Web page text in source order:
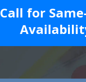
Call for